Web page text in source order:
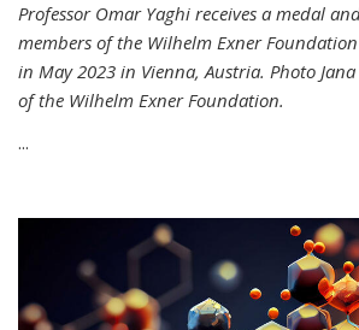
Professor Omar Yaghi receives a medal
members of the Wilhelm Exner
in May 2023 in Vienna, Austria. Photo
of the Wilhelm Exner Foundation.
...